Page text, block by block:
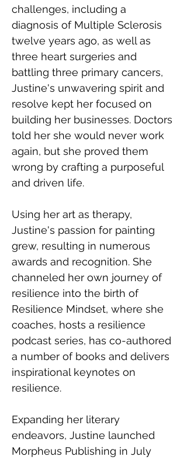
challenges, including a
diagnosis of Multiple Sclerosis
twelve years ago, as well as
three heart surgeries and
battling three primary cancers,
Justine's unwavering spirit and
resolve kept her focused on
building her businesses. Doctors
told her she would never work
again, but she proved them
wrong by crafting a purposeful
and driven life.
Using her art as therapy,
Justine's passion for painting
grew, resulting in numerous
awards and recognition. She
channeled her own journey of
resilience into the birth of
Resilience Mindset, where she
coaches, hosts a resilience
podcast series, has co-authored
a number of books and delivers
inspirational keynotes on
resilience.
Expanding her literary
endeavors, Justine launched
Morpheus Publishing in July